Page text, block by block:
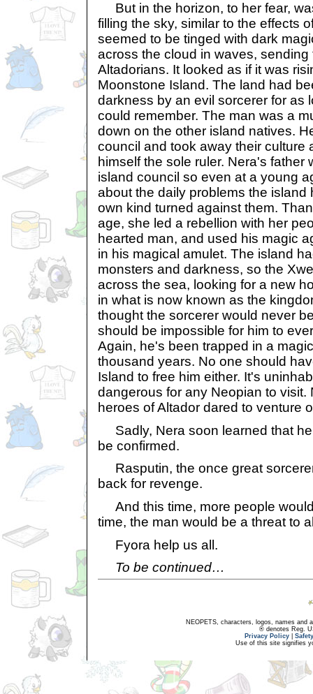
But in the horizon, to her fear,
filling the sky, similar to the effects
seemed to be tinged with dark
across the cloud in waves, sending
Altadorians. It looked as if it was
Moonstone Island. The land had
darkness by an evil sorcerer for as
could remember. The man was a
down on the other island natives.
council and took away their culture
himself the sole ruler. Nera's father
island council so even at a young
about the daily problems the island
own kind turned against them.
age, she led a rebellion with her
hearted man, and used his magic
in his magical amulet. The island
monsters and darkness, so the
across the sea, looking for a new
in what is now known as the
thought the sorcerer would never
should be impossible for him to
Again, he's been trapped in a
thousand years. No one should
Island to free him either. It's
dangerous for any Neopian to visit.
heroes of Altador dared to venture
Sadly, Nera soon learned that
be confirmed.
Rasputin, the once great
back for revenge.
And this time, more people
time, the man would be a threat to
Fyora help us all.
To be continued…
NEOPETS, characters, logos, names and
® denotes Reg.
Privacy Policy
Use of this site signifies